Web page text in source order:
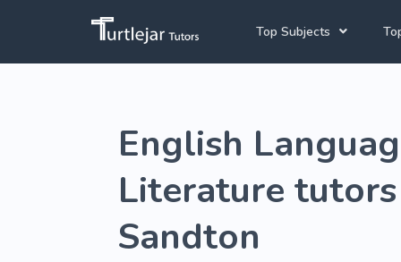
Top Subjects
Mathematics Tutors
French Tutors
English
Literature
Sandton